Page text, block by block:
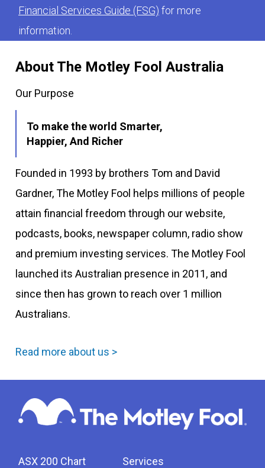
About The Motley Fool Australia
Our Purpose
To make the world Smarter,
Happier, And Richer
Founded in 1993 by brothers Tom and David
Gardner, The Motley Fool helps millions of people
attain financial freedom through our website,
podcasts, books, newspaper column, radio show
and premium investing services. The Motley Fool
launched its Australian presence in 2011, and
since then has grown to reach over 1 million
Australians.
Read more about us >
ASX 200 Chart
Services
Financial Services Guide (FSG) for more
information.